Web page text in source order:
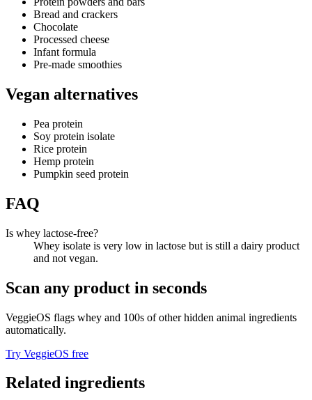
Bread and crackers
Chocolate
Processed cheese
Infant formula
Pre-made smoothies
Vegan alternatives
Pea protein
Soy protein isolate
Rice protein
Hemp protein
Pumpkin seed protein
FAQ
Is whey lactose-free?
Whey isolate is very low in lactose but is still a dairy product
and not vegan.
Scan any product in seconds
VeggieOS flags whey and 100s of other hidden animal ingredients
automatically.
Try VeggieOS free
Related ingredients